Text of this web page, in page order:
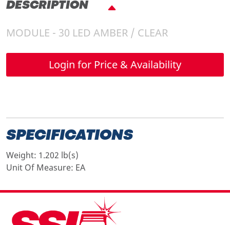
DESCRIPTION
MODULE - 30 LED AMBER / CLEAR
Login for Price & Availability
SPECIFICATIONS
Weight: 1.202 lb(s)
Unit Of Measure: EA